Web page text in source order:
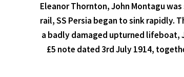
Eleanor Thornton, John Montagu
rail, SS Persia began to sink rapidly.
a badly damaged upturned lifeboat,
£5 note dated 3rd July 1914,